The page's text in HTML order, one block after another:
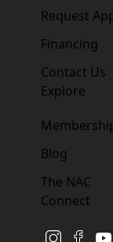
Request
Financing
Contact Us
Explore
Blog
The NAC
Connect